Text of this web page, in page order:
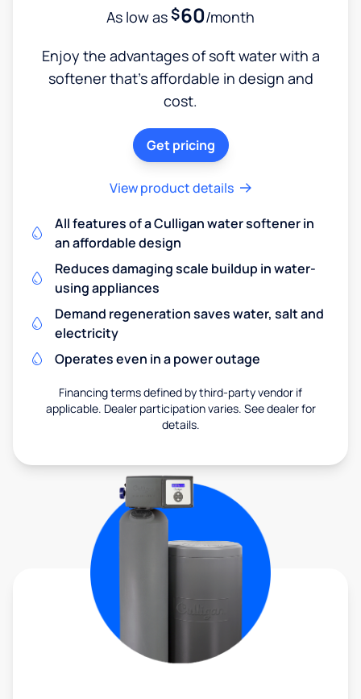
As low as$60/month
Enjoy the advantages of soft water with a
softener that's affordable in design and
cost.
Get pricing
View product details
All features of a Culligan water softener in
an affordable design
Reduces damaging scale buildup in water-
using appliances
Demand regeneration saves water, salt and
electricity
Operates even in a power outage
Financing terms defined by third-party vendor if
applicable. Dealer participation varies. See dealer for
details.